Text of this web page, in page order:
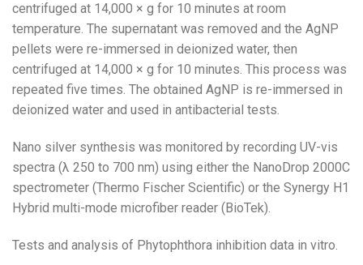
centrifuged at 14,000 × g for 10 minutes at room
temperature. The supernatant was removed and the AgNP
pellets were re-immersed in deionized water, then
centrifuged at 14,000 × g for 10 minutes. This process was
repeated five times. The obtained AgNP is re-immersed in
deionized water and used in antibacterial tests.
Nano silver synthesis was monitored by recording UV-vis
spectra (λ 250 to 700 nm) using either the NanoDrop 2000C
spectrometer (Thermo Fischer Scientific) or the Synergy H1
Hybrid multi-mode microfiber reader (BioTek).
Tests and analysis of Phytophthora inhibition data in vitro.